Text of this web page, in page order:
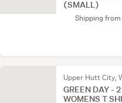
(SMALL)
Shipping
Upper Hutt City,
GREEN DAY -
WOMENS T